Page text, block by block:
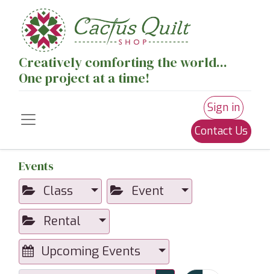
Creatively comforting the world...
One project at a time!
Sign in
Contact Us
Events
Class
Event
Rental
Upcoming Events